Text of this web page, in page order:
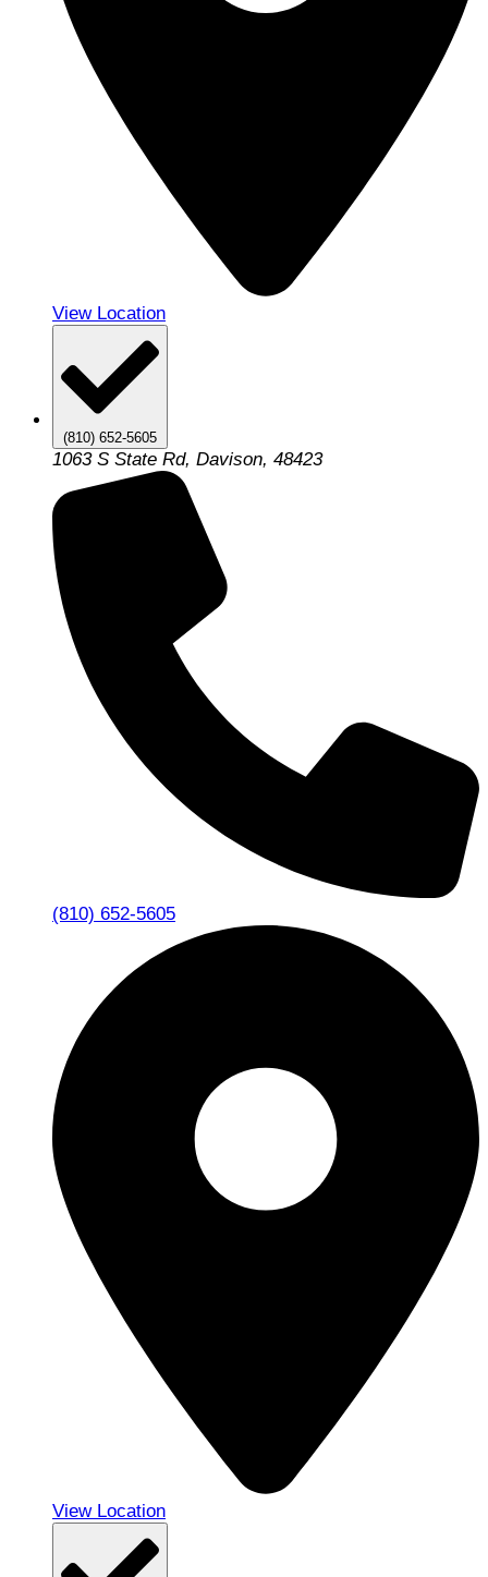
View Location
(810) 652-5605
1063 S State Rd, Davison, 48423
(810) 652-5605
View Location